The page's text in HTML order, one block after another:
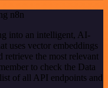
n8n
into an intelligent, AI-
uses vector embeddings
retrieve the most relevant
to check the Data
of all API endpoints and